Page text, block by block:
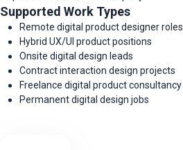
Supported Work Types
Remote digital product designer roles
Hybrid UX/UI product positions
Onsite digital design leads
Contract interaction design projects
Freelance digital product consultancy
Permanent digital design jobs